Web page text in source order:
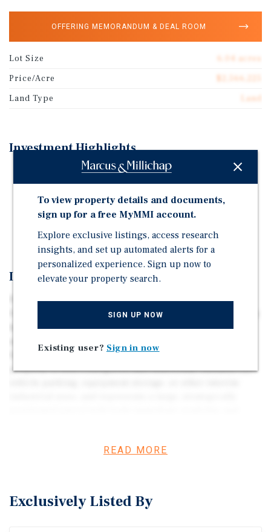
OFFERING MEMORANDUM & DEAL ROOM
Lot Size
6.04 acres
Price/Acre
Land Type
Land
Investment Highlights
6.04 Acre Future Industrial Land
Frontage on Fraser Highway
New Asking Price: $15,000,000
Investment Overview
Presenting 6.04 acres of future industrial land fronting
Fraser Highway in the Township of Langley. The property
has a Township-approved Temporary Use Permit (TUP)
Employment Lands Plan, now nearing completion. The
property is well-configured and functional, suitable for
Highway 1, connecting efficiently throughout the Fraser
READ MORE
Exclusively Listed By
To view property details and documents,
sign up for a free MyMMI account.
Explore exclusive listings, access research
insights, and set up automated alerts for a
personalized experience. Sign up now to
elevate your property search.
SIGN UP NOW
Existing user? Sign in now